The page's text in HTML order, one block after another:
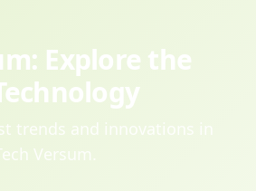
Explore the
trends and innovations in
Versum.